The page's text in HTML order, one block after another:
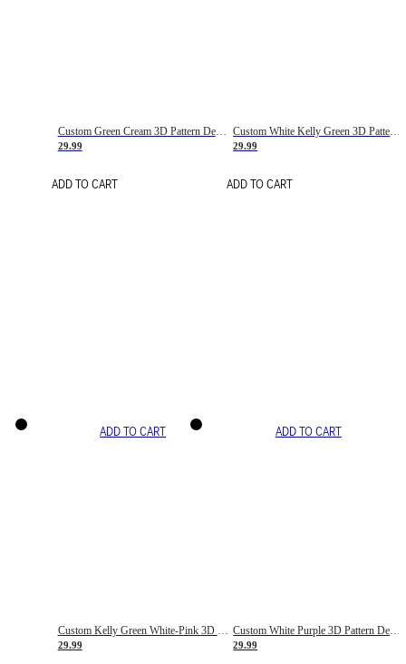
Custom Green Cream 3D Pattern Design Gradient Square Shapes Authentic Baseball Jersey
29.99
ADD TO CART
Custom White Kelly Green 3D Pattern Design Gradient Square Shapes Authentic Baseball Jersey
29.99
ADD TO CART
ADD TO CART
29.99
ADD TO CART
29.99